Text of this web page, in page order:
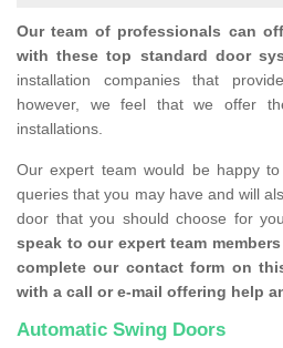
Our team of professionals can
with these top standard door
installation companies that
however, we feel that we offer
installations.
Our expert team would be happy
queries that you may have and will
door that you should choose for
speak to our expert team
complete our contact form on
with a call or e-mail offering help
Automatic Swing Doors